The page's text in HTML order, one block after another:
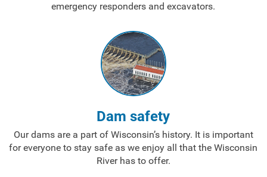
For Your Home
Renewable Solutions
emergency responders and excavators.
Dam safety
Our dams are a part of Wisconsin’s history. It is important
for everyone to stay safe as we enjoy all that the Wisconsin
River has to offer.